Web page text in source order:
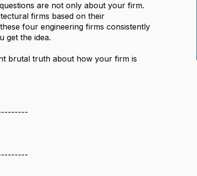
are not only about your firm.
firms based on their
four engineering firms consistently
get the idea.
brutal truth about how your firm is